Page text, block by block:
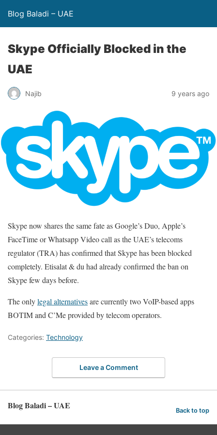
Blog Baladi – UAE
Skype Officially Blocked in the
UAE
Najib 9 years ago
Skype now shares the same fate as Google’s Duo, Apple’s
FaceTime or Whatsapp Video call as the UAE’s telecoms
regulator (TRA) has confirmed that Skype has been blocked
completely. Etisalat & du had already confirmed the ban on
Skype few days before.
The onlylegal alternativesare currently two VoIP-based apps
BOTIM and C’Me provided by telecom operators.
Categories: Technology
Leave a Comment
Blog Baladi – UAE Back to top